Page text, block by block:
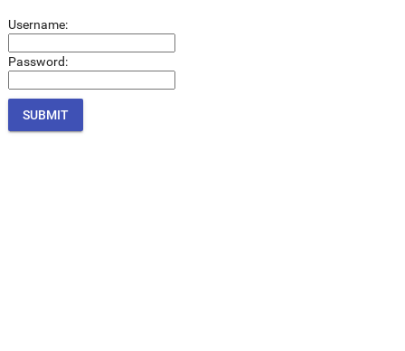
Username:
Password: